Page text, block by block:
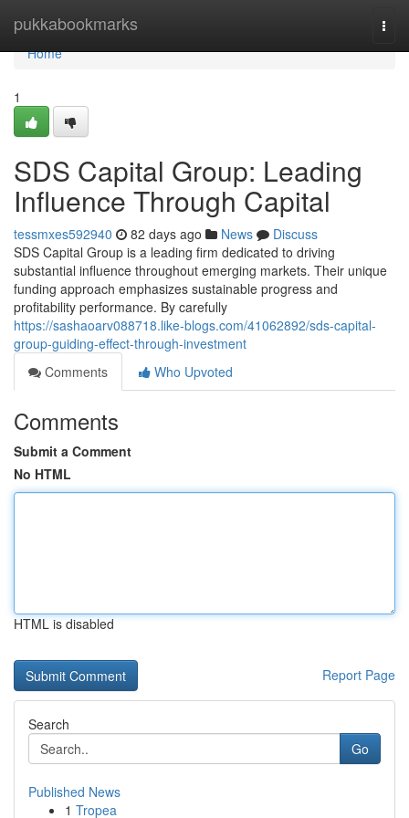
pukkabookmarks
Home
Home
1
SDS Capital Group: Leading
Influence Through Capital
tessmxes592940 82 days ago News
Discuss
SDS Capital Group is a leading firm dedicated to driving
substantial influence throughout emerging markets. Their unique
funding approach emphasizes sustainable progress and
profitability performance. By carefully
https://sashaoarv088718.like-blogs.com/41062892/sds-capital-
group-guiding-effect-through-investment
Comments
Who Upvoted
Comments
Submit a Comment
No HTML
HTML is disabled
Report Page
Search
Go
Published News
1 Tropea